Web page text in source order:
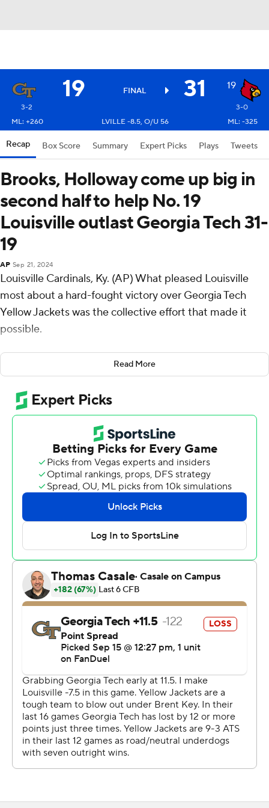
19 FINAL 31 19
3-2
3-0
ML: +260
LVILLE -8.5, O/U 56 ML: -325
Recap Box Score Summary Expert Picks Plays Tweets
Brooks, Holloway come up big in
second half to help No. 19
Louisville outlast Georgia Tech 31-
19
AP Sep 21, 2024
Louisville Cardinals, Ky. (AP) What pleased Louisville
most about a hard-fought victory over Georgia Tech
Yellow Jackets was the collective effort that made it
possible.
Not to mention, the No. 19 Cardinals' great timing.
provided the go-ahead score late in the third quarter,
Tayon Holloway followed by blocking a field goal and
returning it 45 yards for an insurance TD and No. 19
Louisville scored from all phases to beat Georgia Tech
31-19 on Saturday.
The Cardinals (3-0, 1-0 Atlantic Coast Conference) used
defense and offense to lead 17-7 in the second quarter
before the Yellow Jackets rallied to tie the game at 17
late in the third. Louisville eventually went ahead on
Tyler Shough’s deep pass to Brooks down the right
sideline that Brooks hauled in on the run even as a Tech
defender was called for pass interference.
The Yellow Jackets (3-2, 1-2) got within 24-19 on a safety
as Shough stumbled to his knee while trying to throw
from the end zone with 11:23 to play. Tech took the
ensuing kickoff and drove inside Louisville territory to
set up Aidan Burr’s 50-yard attempt on fourth down.
Holloway swooped in from the left side to block the kick,
scoop up the football and dash to the end zone for the
clincher with 7:05 to play that sparked a celebration
among teammates and 50,727 in attendance.
come up and pull off the victory," Louisville coach Jeff
Read More